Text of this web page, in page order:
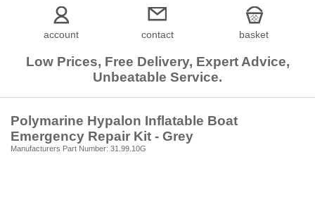
account contact basket
Low Prices, Free Delivery, Expert Advice,
Unbeatable Service.
Polymarine Hypalon Inflatable Boat
Emergency Repair Kit - Grey
Manufacturers Part Number: 31.99.10G